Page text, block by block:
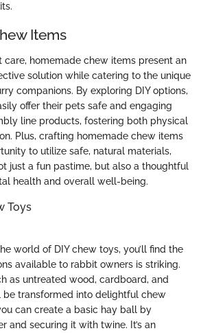
Items
care, homemade chew items present an
solution while catering to the unique
companions. By exploring DIY options,
offer their pets safe and engaging
line products, fostering both physical
Plus, crafting homemade chew items
to utilize safe, natural materials,
just a fun pastime, but also a thoughtful
health and overall well-being.
Toys
world of DIY chew toys, you’ll find the
available to rabbit owners is striking.
as untreated wood, cardboard, and
be transformed into delightful chew
can create a basic hay ball by
and securing it with twine. It’s an